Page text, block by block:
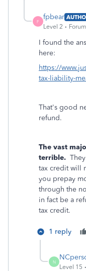
F
fpbear
Level 2
I found the
here:
https://
tax-liability-
That's good
refund.
The vast
terrible.
tax credit will
you prepay
through the
in fact be a
tax credit.
1 reply
N
Level 15